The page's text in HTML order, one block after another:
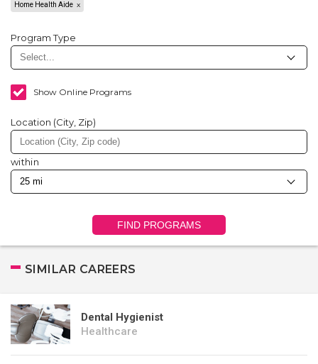
Home Health Aide
Program Type
Show Online Programs
Location (City, Zip)
within
FIND PROGRAMS
SIMILAR CAREERS
Dental Hygienist
Healthcare